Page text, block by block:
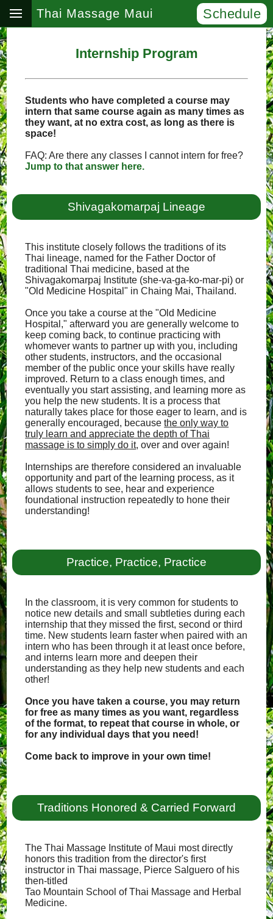
Thai Massage Maui Schedule
Internship Program
Students who have completed a course may
intern that same course again as many times as
they want, at no extra cost, as long as there is
space!
FAQ: Are there any classes I cannot intern for free?
Jump to that answer here.
Shivagakomarpaj Lineage
This institute closely follows the traditions of its
Thai lineage, named for the Father Doctor of
traditional Thai medicine, based at the
Shivagakomarpaj Institute (she-va-ga-ko-mar-pi) or
"Old Medicine Hospital" in Chaing Mai, Thailand.
Once you take a course at the "Old Medicine
Hospital," afterward you are generally welcome to
keep coming back, to continue practicing with
whomever wants to partner up with you, including
other students, instructors, and the occasional
member of the public once your skills have really
improved. Return to a class enough times, and
eventually you start assisting, and learning more as
you help the new students. It is a process that
naturally takes place for those eager to learn, and is
generally encouraged, becausethe only way to
truly learn and appreciate the depth of Thai
massage is to simply do it, over and over again!
Internships are therefore considered an invaluable
opportunity and part of the learning process, as it
allows students to see, hear and experience
foundational instruction repeatedly to hone their
understanding!
Practice, Practice, Practice
In the classroom, it is very common for students to
notice new details and small subtleties during each
internship that they missed the first, second or third
time. New students learn faster when paired with an
intern who has been through it at least once before,
and interns learn more and deepen their
understanding as they help new students and each
other!
Once you have taken a course, you may return
for free as many times as you want, regardless
of the format, to repeat that course in whole, or
for any individual days that you need!
Come back to improve in your own time!
Traditions Honored & Carried Forward
The Thai Massage Institute of Maui most directly
honors this tradition from the director's first
instructor in Thai massage, Pierce Salguero of his
then-titled
Tao Mountain School of Thai Massage and Herbal
Medicine.